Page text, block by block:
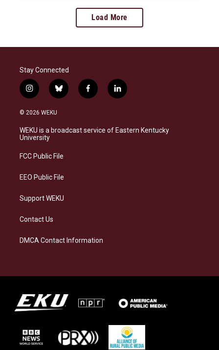
Load More
Stay Connected
i
n
s
a
g
a
b
l
s
k
f
a
b
o
l
i
e
d
© 2026 WEKU
WEKU is a broadcast service of Eastern Kentucky
University
FCC Public File
EEO Public File
Support WEKU
Contact Us
DMCA Contact Information